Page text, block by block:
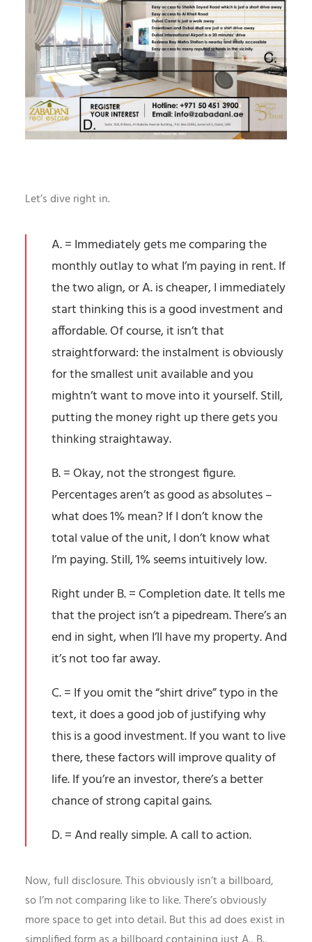
Let’s dive right in.
A. = Immediately gets me comparing the
monthly outlay to what I’m paying in rent. If
the two align, or A. is cheaper, I immediately
start thinking this is a good investment and
affordable. Of course, it isn’t that
straightforward: the instalment is obviously
for the smallest unit available and you
mightn’t want to move into it yourself. Still,
putting the money right up there gets you
thinking straightaway.
B. = Okay, not the strongest figure.
Percentages aren’t as good as absolutes –
what does 1% mean? If I don’t know the
total value of the unit, I don’t know what
I’m paying. Still, 1% seems intuitively low.
Right under B. = Completion date. It tells me
that the project isn’t a pipedream. There’s an
end in sight, when I’ll have my property. And
it’s not too far away.
C. = If you omit the “shirt drive” typo in the
text, it does a good job of justifying why
this is a good investment. If you want to live
there, these factors will improve quality of
life. If you’re an investor, there’s a better
chance of strong capital gains.
D. = And really simple. A call to action.
Now, full disclosure. This obviously isn’t a billboard,
so I’m not comparing like to like. There’s obviously
more space to get into detail. But this ad does exist in